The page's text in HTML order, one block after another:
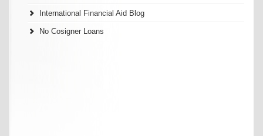
International Financial Aid Blog
No Cosigner Loans